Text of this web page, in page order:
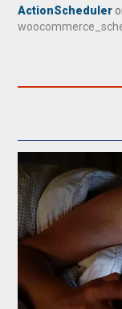
ActionScheduler